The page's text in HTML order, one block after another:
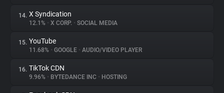
14. X Syndication
12.1% • X CORP. • SOCIAL MEDIA
15. YouTube
11.68% • GOOGLE • AUDIO/VIDEO PLAYER
16. TikTok CDN
9.96% • BYTEDANCE INC • HOSTING